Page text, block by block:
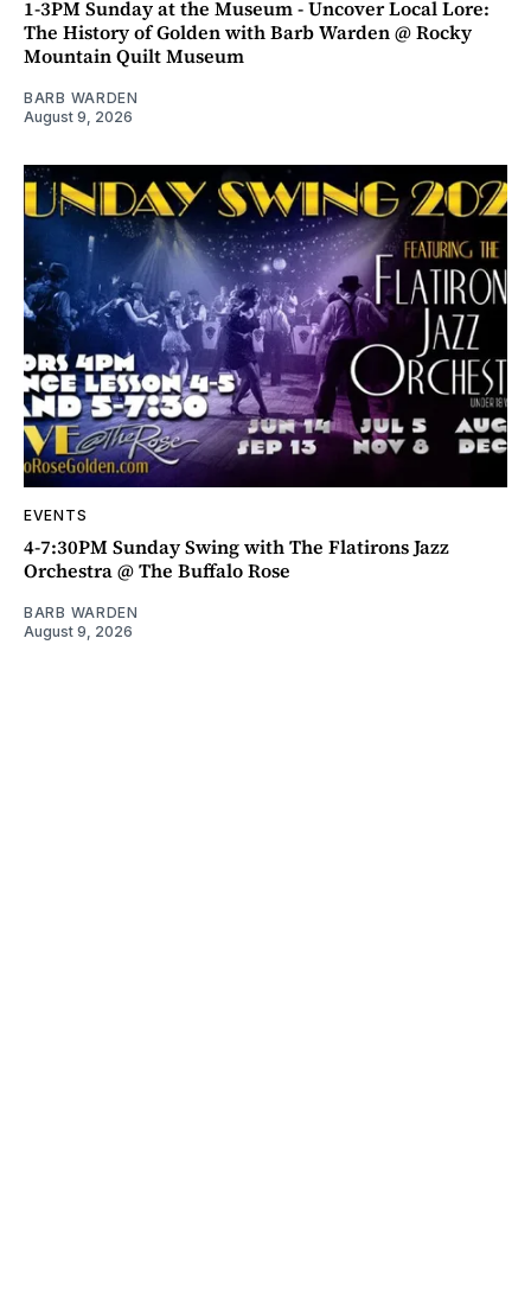
1-3PM Sunday at the Museum - Uncover Local Lore:
The History of Golden with Barb Warden @ Rocky
Mountain Quilt Museum
BARB WARDEN
August 9, 2026
EVENTS
4-7:30PM Sunday Swing with The Flatirons Jazz
Orchestra @ The Buffalo Rose
BARB WARDEN
August 9, 2026